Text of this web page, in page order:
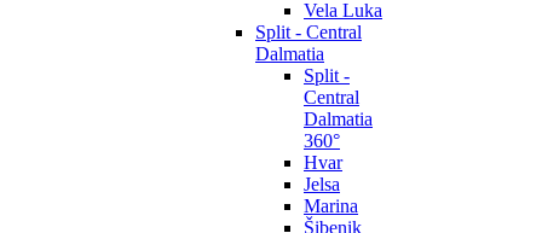
Vela Luka
Split - Central
Dalmatia
Split -
Central
Dalmatia
360°
Hvar
Jelsa
Marina
Šibenik